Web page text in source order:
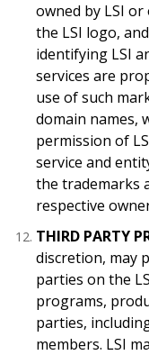
owned by LSI
the LSI logo,
identifying LSI
services are
use of such
domain names,
permission of
service and
the trademarks
respective
THIRD PARTY
discretion, may
parties on the
programs,
parties,
members. LSI